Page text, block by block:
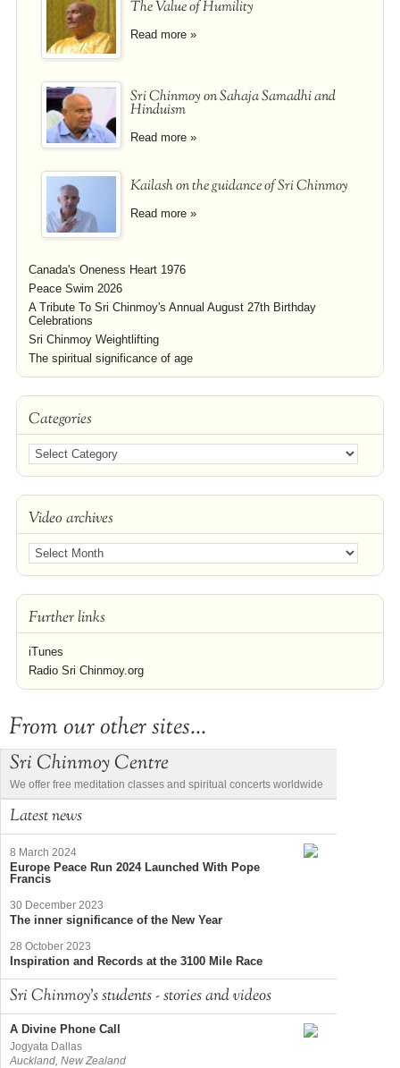
The Value of Humility
Read more »
Sri Chinmoy on Sahaja Samadhi and
Hinduism
Read more »
Kailash on the guidance of Sri Chinmoy
Read more »
Canada's Oneness Heart 1976
Peace Swim 2026
A Tribute To Sri Chinmoy's Annual August 27th Birthday
Celebrations
Sri Chinmoy Weightlifting
The spiritual significance of age
Categories
Video archives
Further links
iTunes
Radio Sri Chinmoy.org
From our other sites...
Sri Chinmoy Centre
We offer free meditation classes and spiritual concerts worldwide
Latest news
8 March 2024
Europe Peace Run 2024 Launched With Pope
Francis
30 December 2023
The inner significance of the New Year
28 October 2023
Inspiration and Records at the 3100 Mile Race
Sri Chinmoy's students - stories and videos
A Divine Phone Call
Jogyata Dallas
Auckland, New Zealand